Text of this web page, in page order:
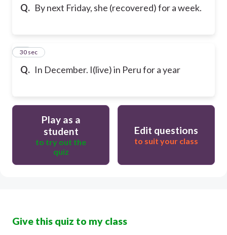
Q. By next Friday, she (recovered) for a week.
Q. In December. I(live) in Peru for a year
18
30 sec
Play as a
student
to try out the
quiz
Edit questions
to suit your class
Give this quiz to my class